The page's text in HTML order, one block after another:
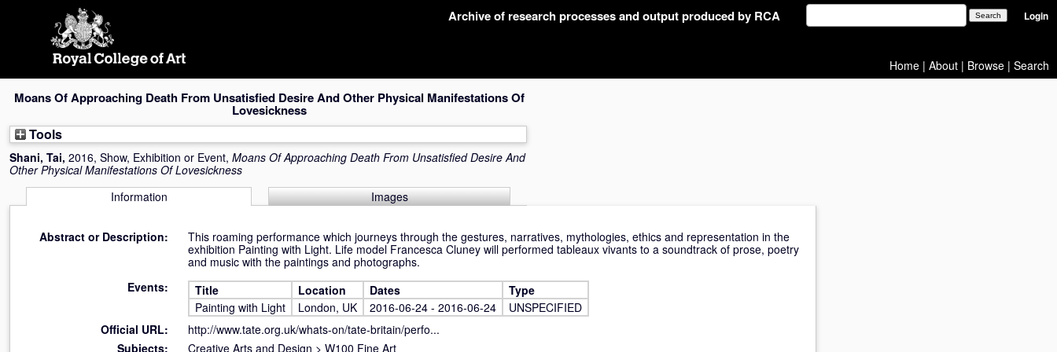
Archive of research processes and output produced by RCA Login
Home | About | Browse | Search
Moans Of Approaching Death From Unsatisfied Desire And Other Physical Manifestations Of
Lovesickness
Tools
Shani, Tai, 2016, Show, Exhibition or Event, Moans Of Approaching Death From Unsatisfied Desire And
Other Physical Manifestations Of Lovesickness
Information
Images
Abstract or Description:
This roaming performance which journeys through the gestures, narratives, mythologies, ethics and representation in the
exhibition Painting with Light. Life model Francesca Cluney will performed tableaux vivants to a soundtrack of prose, poetry
and music with the paintings and photographs.
Events:
Title Location Dates
Type
Painting with Light
London, UK 2016-06-24 - 2016-06-24
UNSPECIFIED
Official URL:
http://www.tate.org.uk/whats-on/tate-britain/perfo...
Subjects:
Creative Arts and Design > W100 Fine Art